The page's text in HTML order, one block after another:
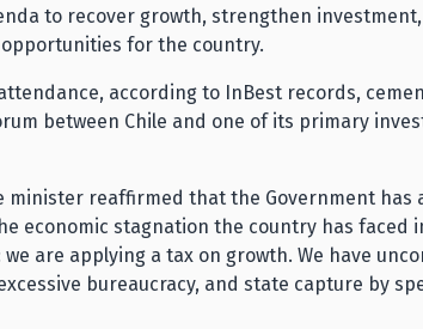
to recover growth, strengthen
for the country.
according to InBest records,
between Chile and one of its primary
minister reaffirmed that the Government has
economic stagnation the country has faced
are applying a tax on growth. We have
bureaucracy, and state capture by